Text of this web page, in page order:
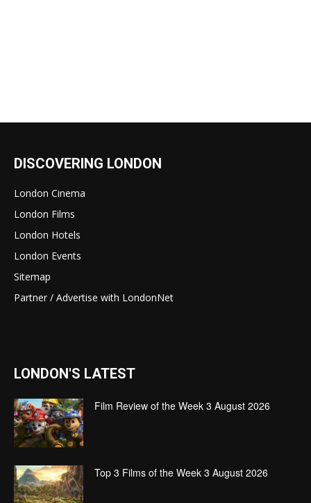
DISCOVERING LONDON
London Cinema
London Films
London Hotels
London Events
Sitemap
Partner / Advertise with LondonNet
LONDON'S LATEST
Film Review of the Week 3 August 2026
Top 3 Films of the Week 3 August 2026